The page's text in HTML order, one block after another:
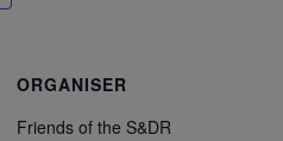
ORGANISER
Friends of the S&DR